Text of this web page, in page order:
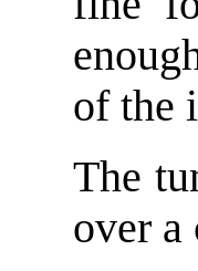
of the
The
over a